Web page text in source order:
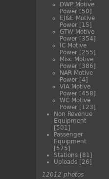
DWP Motive
Power [50]
EJ&E Motive
Power [15]
GTW Motive
Power [354]
IC Motive
Power [255]
Misc Motive
Power [386]
NAR Motive
Power [4]
VIA Motive
Power [458]
WC Motive
Power [123]
Non Revenue
Equipment
[501]
Passenger
Equipment
[575]
Stations [81]
Uploads [26]
12012 photos